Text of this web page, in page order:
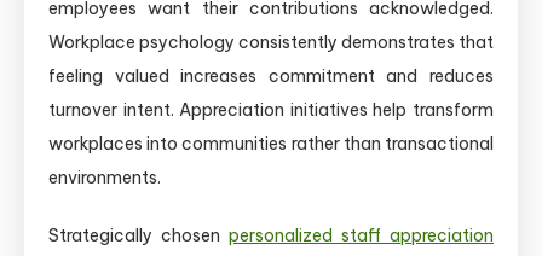
employees want their contributions acknowledged.
Workplace psychology consistently demonstrates that
feeling valued increases commitment and reduces
turnover intent. Appreciation initiatives help transform
workplaces into communities rather than transactional
environments.
Strategically chosen personalized staff appreciation